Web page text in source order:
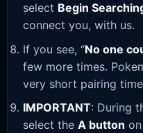
select Begin
connect you, with us.
If you see, “No one
few more times.
very short pairing
IMPORTANT: During
select the A button